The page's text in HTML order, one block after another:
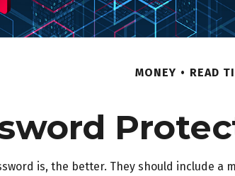
MONEY READ
is, the better. They should include